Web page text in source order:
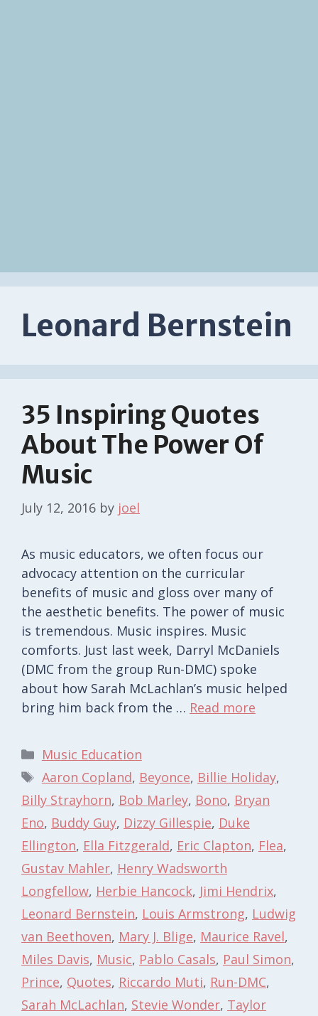
Leonard Bernstein
35 Inspiring Quotes
About The Power Of
Music
July 12, 2016 by joel
As music educators, we often focus our
advocacy attention on the curricular
benefits of music and gloss over many of
the aesthetic benefits. The power of music
is tremendous. Music inspires. Music
comforts. Just last week, Darryl McDaniels
(DMC from the group Run-DMC) spoke
about how Sarah McLachlan’s music helped
bring him back from the … Read more
Categories
Music Education
Tags
Aaron Copland, Beyonce, Billie Holiday,
Billy Strayhorn, Bob Marley, Bono, Bryan
Eno, Buddy Guy, Dizzy Gillespie, Duke
Ellington, Ella Fitzgerald, Eric Clapton, Flea,
Gustav Mahler, Henry Wadsworth
Longfellow, Herbie Hancock, Jimi Hendrix,
Leonard Bernstein, Louis Armstrong, Ludwig
van Beethoven, Mary J. Blige, Maurice Ravel,
Miles Davis, Music, Pablo Casals, Paul Simon,
Prince, Quotes, Riccardo Muti, Run-DMC,
Sarah McLachlan, Stevie Wonder, Taylor